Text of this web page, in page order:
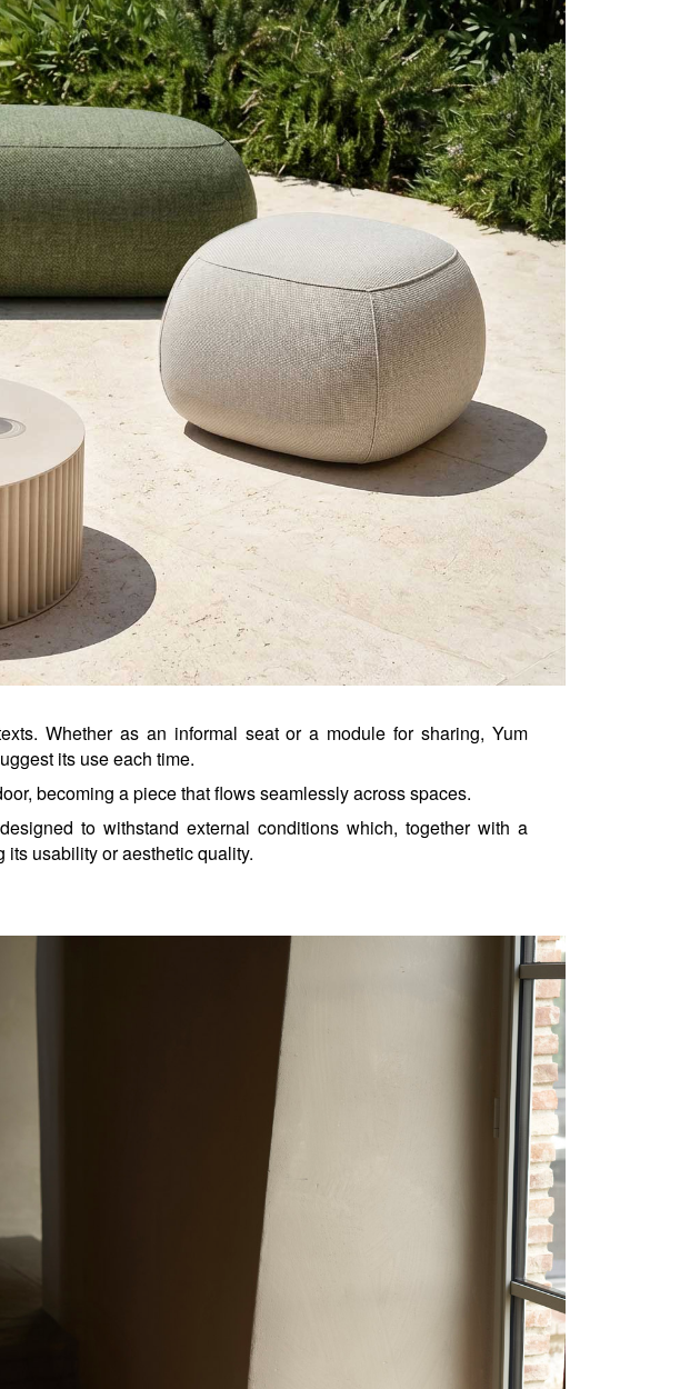
Whether as an informal seat or a module for sharing, Yum
its use each time.
becoming a piece that flows seamlessly across spaces.
to withstand external conditions which, together with a
usability or aesthetic quality.